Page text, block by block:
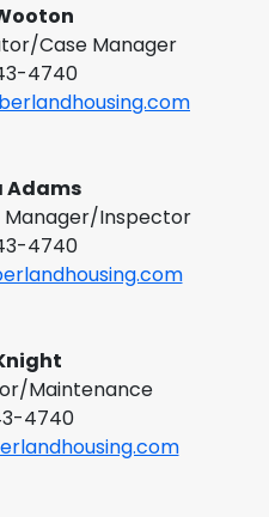
Case Manager
4740
Adams
Manager/Inspector
4740
Maintenance
4740